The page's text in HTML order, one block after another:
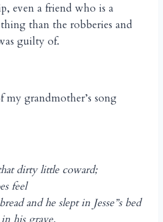
even a friend who is a
than the robberies and
guilty of.
my grandmother’s song
dirty little coward;
feel
and he slept in Jesse”s bed
his grave.